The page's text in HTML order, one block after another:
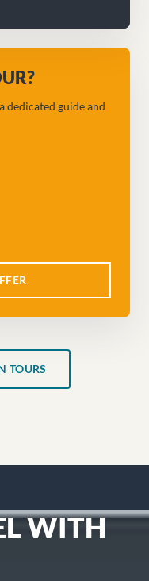
dedicated guide and
TOURS
WITH